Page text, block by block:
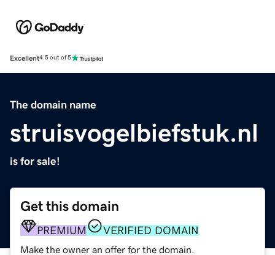
Excellent4.5 out of 5
The domain name
struisvogelbiefstuk.nl
is for sale!
Get this domain
PREMIUM VERIFIED DOMAIN
Make the owner an offer for the domain.